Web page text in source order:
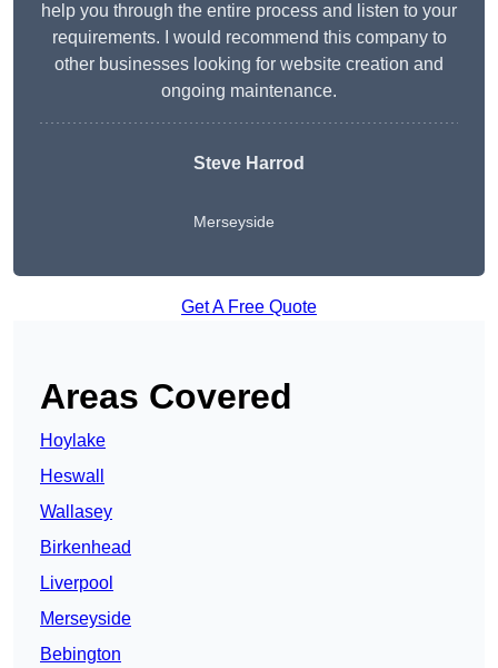
help you through the entire process and listen to your
requirements. I would recommend this company to
other businesses looking for website creation and
ongoing maintenance.
Steve Harrod
Merseyside
Get A Free Quote
Areas Covered
Hoylake
Heswall
Wallasey
Birkenhead
Liverpool
Merseyside
Bebington